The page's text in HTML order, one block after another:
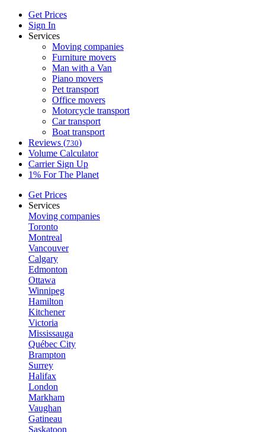
Get Prices
Sign In
Services
Moving companies
Furniture movers
Man with a Van
Piano movers
Pet transport
Office movers
Motorcycle transport
Car transport
Boat transport
Reviews (730)
Volume Calculator
Carrier Sign Up
1% For The Planet
Get Prices
Services
Moving companies
Toronto
Montreal
Vancouver
Calgary
Edmonton
Ottawa
Winnipeg
Hamilton
Kitchener
Victoria
Mississauga
Québec City
Brampton
Surrey
Halifax
London
Markham
Vaughan
Gatineau
Saskatoon